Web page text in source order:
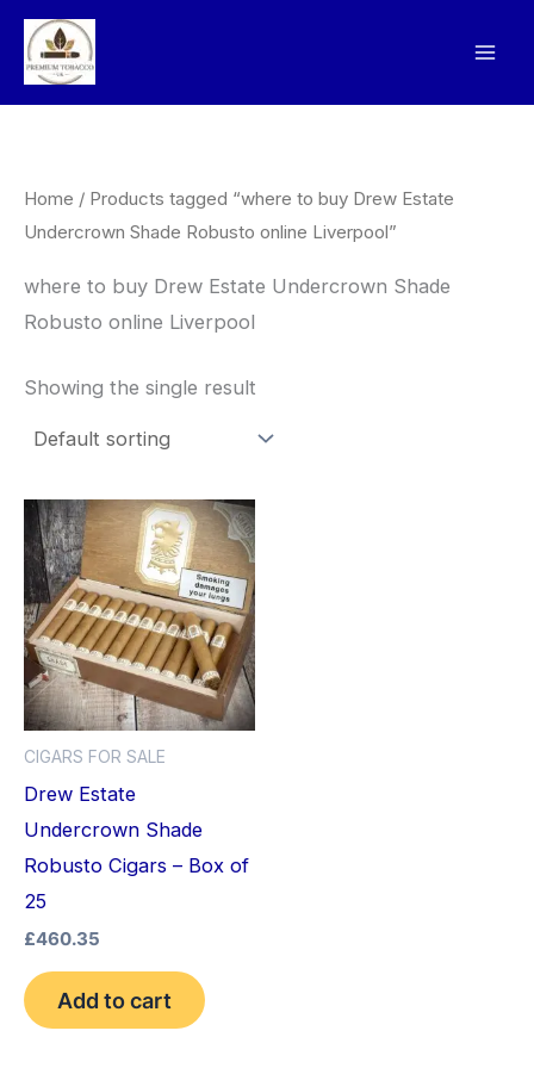
Skip
content
Home / Products tagged “where to buy Drew Estate
Undercrown Shade Robusto online Liverpool”
where to buy Drew Estate Undercrown Shade
Robusto online Liverpool
Showing the single result
CIGARS FOR SALE
Drew Estate
Undercrown Shade
Robusto Cigars – Box of
25
£460.35
Add to cart